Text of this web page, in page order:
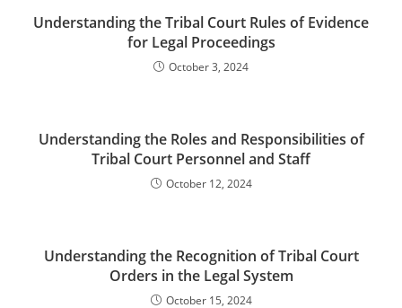
Understanding the Tribal Court Rules of Evidence
for Legal Proceedings
October 3, 2024
Understanding the Roles and Responsibilities of
Tribal Court Personnel and Staff
October 12, 2024
Understanding the Recognition of Tribal Court
Orders in the Legal System
October 15, 2024